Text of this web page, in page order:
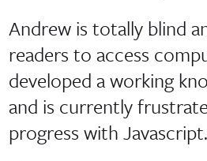
Andrew is totally blind
readers to access
developed a working
and is currently
progress with Javascript.